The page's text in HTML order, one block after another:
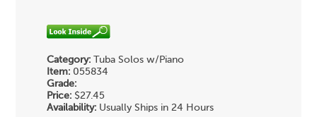
Category: Tuba Solos w/Piano
Item: 055834
Grade:
Price: $27.45
Availability: Usually Ships in 24 Hours